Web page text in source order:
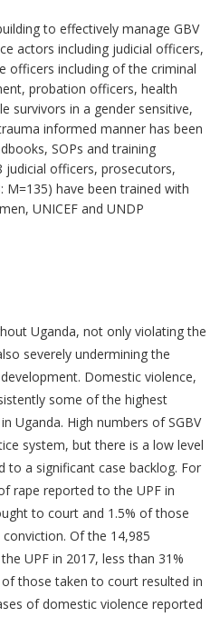
to effectively manage GBV
actors including judicial officers,
officers including of the criminal
probation officers, health
survivors in a gender sensitive,
informed manner has been
SOPs and training
judicial officers, prosecutors,
M=135) have been trained with
UNICEF and UNDP
Uganda, not only violating the
severely undermining the
Domestic violence,
some of the highest
Uganda. High numbers of SGBV
system, but there is a low level
to a significant case backlog. For
rape reported to the UPF in
to court and 1.5% of those
Of the 14,985
UPF in 2017, less than 31%
those taken to court resulted in
of domestic violence reported